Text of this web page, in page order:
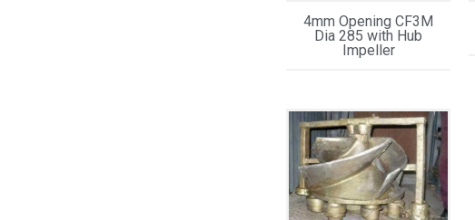
4mm Opening CF3M
Dia 285 with Hub
Impeller